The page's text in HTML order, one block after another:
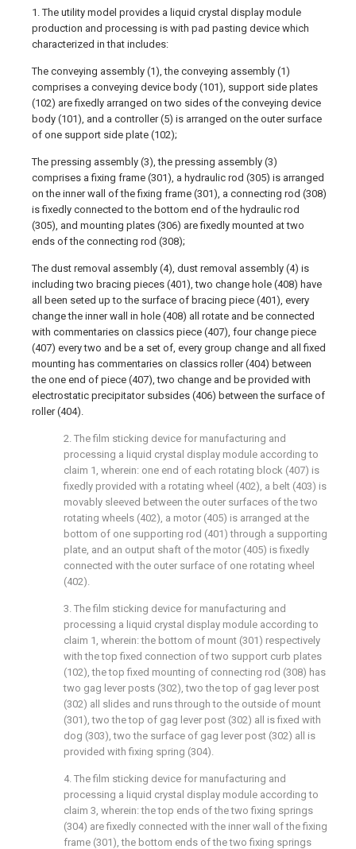
1. The utility model provides a liquid crystal display module
production and processing is with pad pasting device which
characterized in that includes:
The conveying assembly (1), the conveying assembly (1)
comprises a conveying device body (101), support side plates
(102) are fixedly arranged on two sides of the conveying device
body (101), and a controller (5) is arranged on the outer surface
of one support side plate (102);
The pressing assembly (3), the pressing assembly (3)
comprises a fixing frame (301), a hydraulic rod (305) is arranged
on the inner wall of the fixing frame (301), a connecting rod (308)
is fixedly connected to the bottom end of the hydraulic rod
(305), and mounting plates (306) are fixedly mounted at two
ends of the connecting rod (308);
The dust removal assembly (4), dust removal assembly (4) is
including two bracing pieces (401), two change hole (408) have
all been seted up to the surface of bracing piece (401), every
change the inner wall in hole (408) all rotate and be connected
with commentaries on classics piece (407), four change piece
(407) every two and be a set of, every group change and all fixed
mounting has commentaries on classics roller (404) between
the one end of piece (407), two change and be provided with
electrostatic precipitator subsides (406) between the surface of
roller (404).
2. The film sticking device for manufacturing and
processing a liquid crystal display module according to
claim 1, wherein: one end of each rotating block (407) is
fixedly provided with a rotating wheel (402), a belt (403) is
movably sleeved between the outer surfaces of the two
rotating wheels (402), a motor (405) is arranged at the
bottom of one supporting rod (401) through a supporting
plate, and an output shaft of the motor (405) is fixedly
connected with the outer surface of one rotating wheel
(402).
3. The film sticking device for manufacturing and
processing a liquid crystal display module according to
claim 1, wherein: the bottom of mount (301) respectively
with the top fixed connection of two support curb plates
(102), the top fixed mounting of connecting rod (308) has
two gag lever posts (302), two the top of gag lever post
(302) all slides and runs through to the outside of mount
(301), two the top of gag lever post (302) all is fixed with
dog (303), two the surface of gag lever post (302) all is
provided with fixing spring (304).
4. The film sticking device for manufacturing and
processing a liquid crystal display module according to
claim 3, wherein: the top ends of the two fixing springs
(304) are fixedly connected with the inner wall of the fixing
frame (301), the bottom ends of the two fixing springs